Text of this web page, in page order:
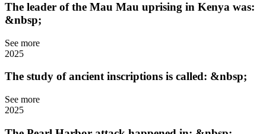
The leader of the Mau Mau uprising in Kenya was:
&nbsp;
See more
2025
The study of ancient inscriptions is called: &nbsp;
See more
2025